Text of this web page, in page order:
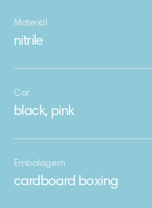
Material
nitrile
Cor
black, pink
Embalagem
cardboard boxing